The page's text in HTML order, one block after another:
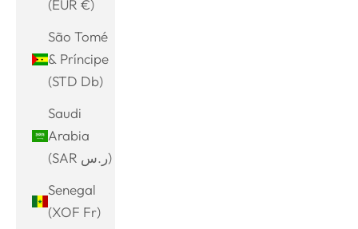
(EUR €)
São Tomé
& Príncipe
(STD Db)
Saudi
Arabia
(SAR ر.س)
Senegal
(XOF Fr)